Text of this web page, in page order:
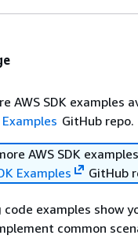
AWS SDK examples
Examples GitHub repo.
AWS SDK
Examples
GitHub
examples show
common